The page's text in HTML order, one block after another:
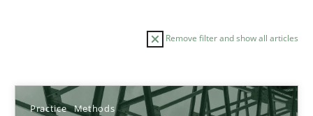
Remove filter and show all articles
Practice Methods
Sort by